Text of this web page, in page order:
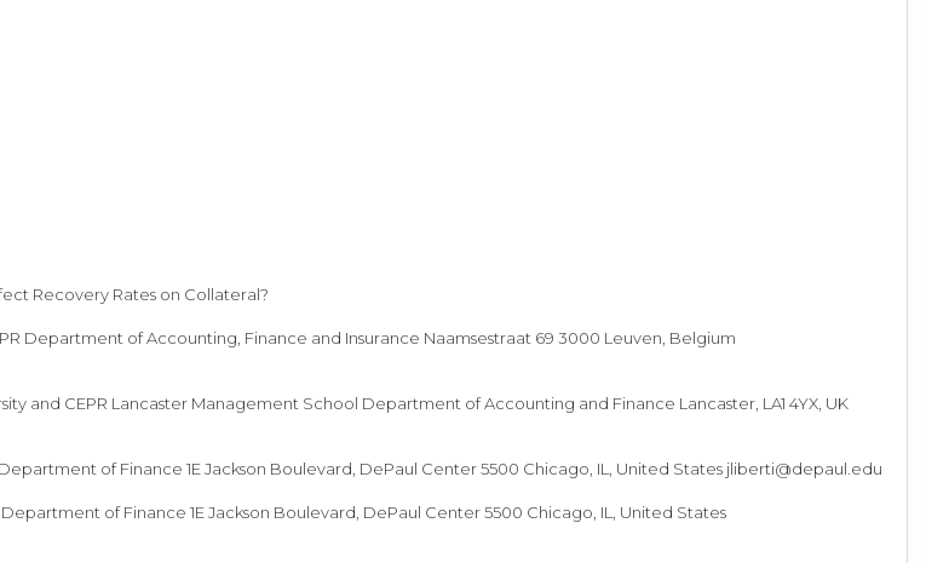
Recovery Rates on Collateral?
Department of Accounting, Finance and Insurance Naamsestraat 69 3000 Leuven, Belgium
and CEPR Lancaster Management School Department of Accounting and Finance Lancaster, LA1 4YX, UK
of Finance 1E Jackson Boulevard, DePaul Center 5500 Chicago, IL, United States jliberti@depaul.edu
of Finance 1E Jackson Boulevard, DePaul Center 5500 Chicago, IL, United States